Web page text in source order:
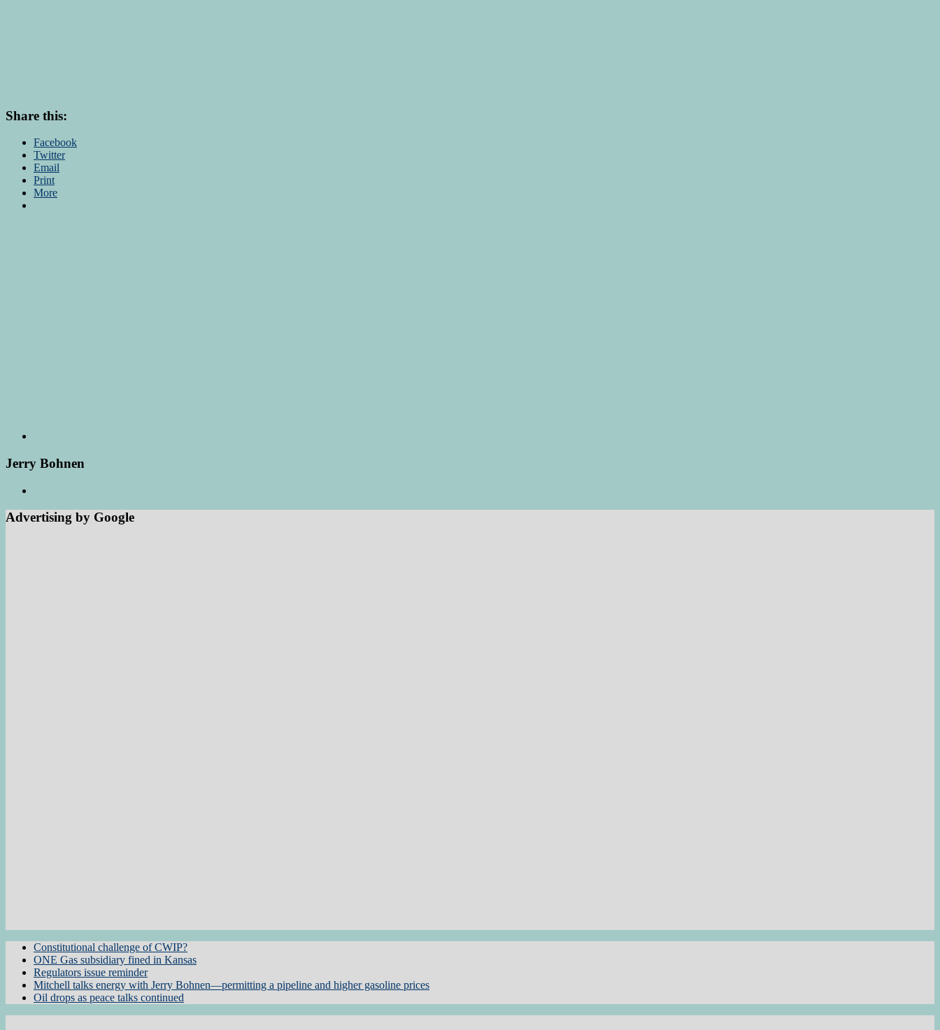
Share this:
Facebook
Twitter
Email
Print
More
Jerry Bohnen
Advertising by Google
Constitutional challenge of CWIP?
ONE Gas subsidiary fined in Kansas
Regulators issue reminder
Mitchell talks energy with Jerry Bohnen—permitting a pipeline and higher gasoline prices
Oil drops as peace talks continued